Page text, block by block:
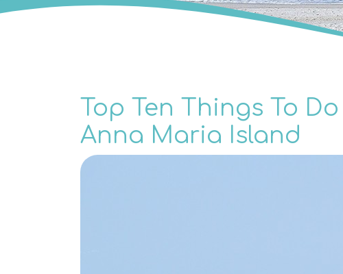
Top Ten Things To
Anna Maria Island